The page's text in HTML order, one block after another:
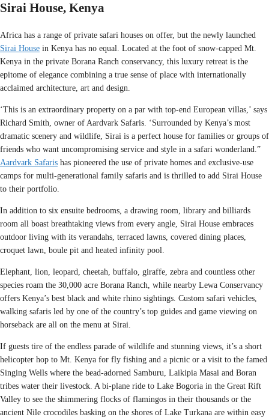
Sirai House, Kenya
Africa has a range of private safari houses on offer, but the newly launched
Sirai House in Kenya has no equal. Located at the foot of snow-capped Mt.
Kenya in the private Borana Ranch conservancy, this luxury retreat is the
epitome of elegance combining a true sense of place with internationally
acclaimed architecture, art and design.
‘This is an extraordinary property on a par with top-end European villas,’ says
Richard Smith, owner of Aardvark Safaris. ‘Surrounded by Kenya’s most
dramatic scenery and wildlife, Sirai is a perfect house for families or groups of
friends who want uncompromising service and style in a safari wonderland.”
Aardvark Safaris has pioneered the use of private homes and exclusive-use
camps for multi-generational family safaris and is thrilled to add Sirai House
to their portfolio.
In addition to six ensuite bedrooms, a drawing room, library and billiards
room all boast breathtaking views from every angle, Sirai House embraces
outdoor living with its verandahs, terraced lawns, covered dining places,
croquet lawn, boule pit and heated infinity pool.
Elephant, lion, leopard, cheetah, buffalo, giraffe, zebra and countless other
species roam the 30,000 acre Borana Ranch, while nearby Lewa Conservancy
offers Kenya’s best black and white rhino sightings. Custom safari vehicles,
walking safaris led by one of the country’s top guides and game viewing on
horseback are all on the menu at Sirai.
If guests tire of the endless parade of wildlife and stunning views, it’s a short
helicopter hop to Mt. Kenya for fly fishing and a picnic or a visit to the famed
Singing Wells where the bead-adorned Samburu, Laikipia Masai and Boran
tribes water their livestock. A bi-plane ride to Lake Bogoria in the Great Rift
Valley to see the shimmering flocks of flamingos in their thousands or the
ancient Nile crocodiles basking on the shores of Lake Turkana are within easy